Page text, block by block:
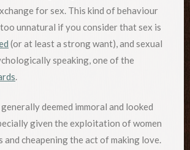
for sex. This kind of behaviour
unnatural if you consider that sex is
(or at least a strong want), and sexual
speaking, one of the
.
deemed immoral and looked
given the exploitation of women
cheapening the act of making love.